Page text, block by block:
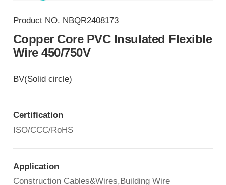
Product NO. NBQR2408173
Copper Core PVC Insulated Flexible
Wire 450/750V
BV(Solid circle)
Certification
ISO/CCC/RoHS
Application
Construction Cables&Wires,Building Wire